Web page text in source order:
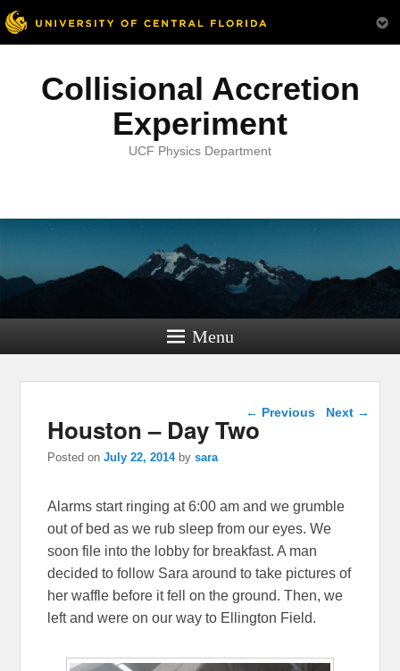
Collisional Accretion
Experiment
UCF Physics Department
Menu
Post navigation
← Previous Next →
Houston – Day Two
Posted onJuly 22, 2014 bysara
Alarms start ringing at 6:00 am and we grumble
out of bed as we rub sleep from our eyes. We
soon file into the lobby for breakfast. A man
decided to follow Sara around to take pictures of
her waffle before it fell on the ground. Then, we
left and were on our way to Ellington Field.